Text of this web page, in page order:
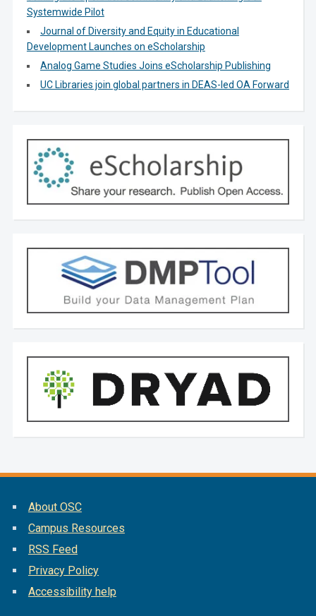
Systemwide Pilot
Journal of Diversity and Equity in Educational
Development Launches on eScholarship
Analog Game Studies Joins eScholarship Publishing
UC Libraries join global partners in DEAS-led OA Forward
About OSC
Campus Resources
RSS Feed
Privacy Policy
Accessibility help